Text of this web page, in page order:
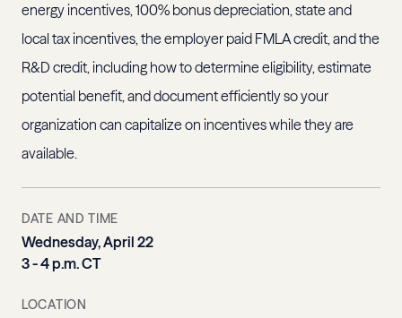
energy incentives, 100% bonus depreciation, state and
local tax incentives, the employer paid FMLA credit, and the
R&D credit, including how to determine eligibility, estimate
potential benefit, and document efficiently so your
organization can capitalize on incentives while they are
available.
DATE AND TIME
Wednesday, April 22
3 - 4 p.m. CT
LOCATION